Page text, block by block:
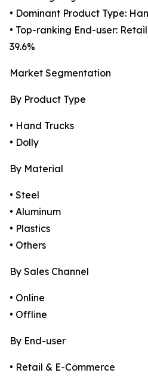
• Dominant Product Type:
• Top-ranking End-user:
39.6%
Market Segmentation
By Product Type
• Hand Trucks
• Dolly
By Material
• Steel
• Aluminum
• Plastics
• Others
By Sales Channel
• Online
• Offline
By End-user
• Retail & E-Commerce